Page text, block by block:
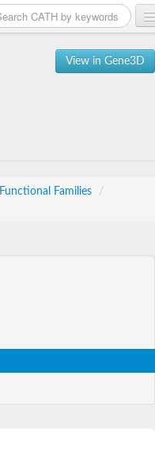
View in Gene3D
Functional Families
/